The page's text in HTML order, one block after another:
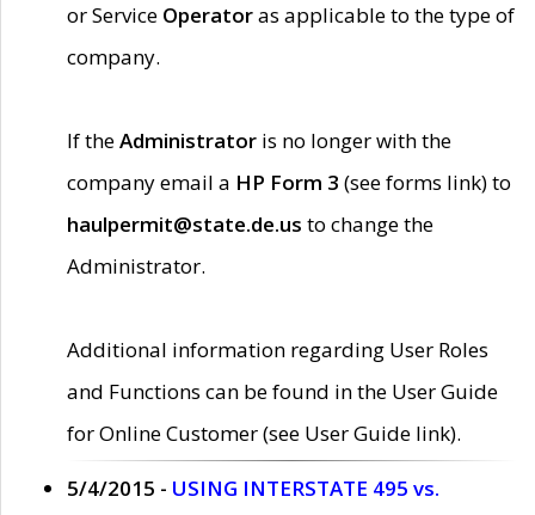
or Service Operatoras applicable to the type of
company.
If theAdministrator is no longer with the
company email a HP Form 3 (see forms link) to
haulpermit@state.de.us to change the
Administrator.
Additional information regarding User Roles
and Functions can be found in the User Guide
for Online Customer (see User Guide link).
5/4/2015 - USING INTERSTATE 495 vs.